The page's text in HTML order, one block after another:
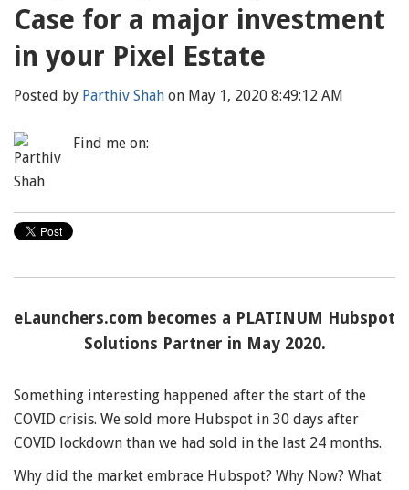
Case for a major investment
in your Pixel Estate
Posted by Parthiv Shah on May 1, 2020 8:49:12 AM
Find me on:
eLaunchers.com becomes a PLATINUM Hubspot
Solutions Partner in May 2020.
Something interesting happened after the start of the
COVID crisis. We sold more Hubspot in 30 days after
COVID lockdown than we had sold in the last 24 months.
Why did the market embrace Hubspot? Why Now? What